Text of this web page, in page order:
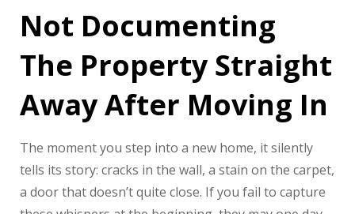
Not Documenting
The Property Straight
Away After Moving In
The moment you step into a new home, it silently
tells its story: cracks in the wall, a stain on the carpet,
a door that doesn’t quite close. If you fail to capture